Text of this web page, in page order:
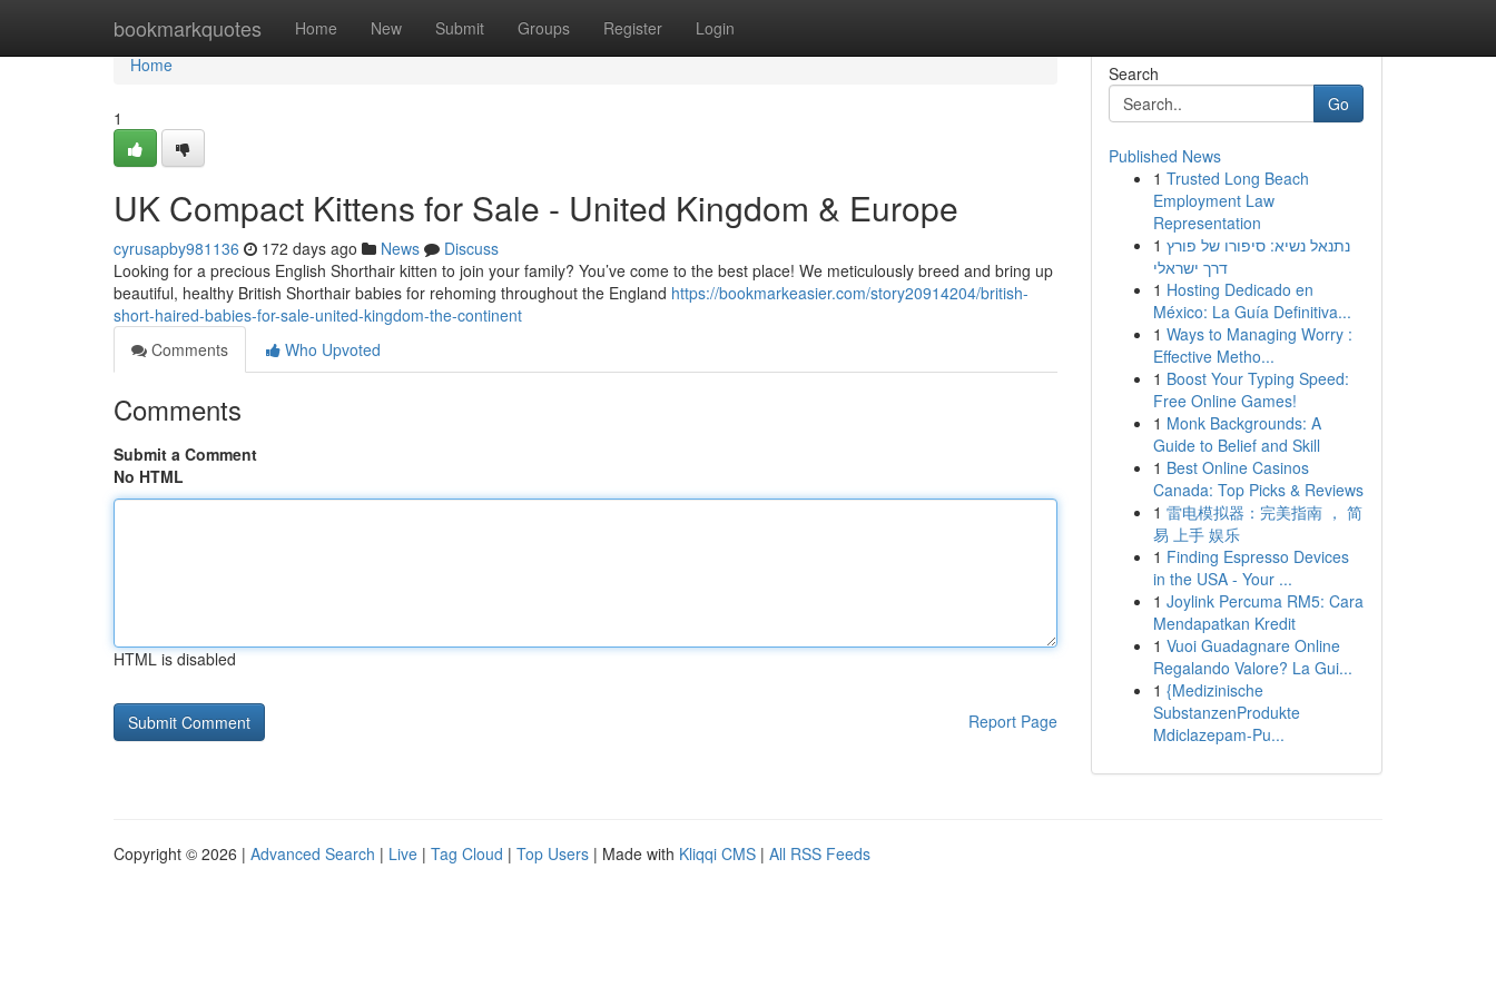
bookmarkquotes Home New Submit Groups Register Login
Home
Home
1
UK Compact Kittens for Sale - United Kingdom & Europe
cyrusapby981136 172 days ago News
Discuss
Looking for a precious English Shorthair kitten to join your family? You’ve come to the best place! We meticulously breed and bring up
beautiful, healthy British Shorthair babies for rehoming throughout the England https://bookmarkeasier.com/story20914204/british-
short-haired-babies-for-sale-united-kingdom-the-continent
Comments
Who Upvoted
Comments
Submit a Comment
No HTML
HTML is disabled
Report Page
Search
Go
Published News
1 Trusted Long Beach
Employment Law
Representation
1 נתנאל נשיא: סיפורו של פורץ
דרך ישראלי
1 Hosting Dedicado en
México: La Guía Definitiva...
1 Ways to Managing Worry :
Effective Metho...
1 Boost Your Typing Speed:
Free Online Games!
1 Monk Backgrounds: A
Guide to Belief and Skill
1 Best Online Casinos
Canada: Top Picks & Reviews
1 雷电模拟器：完美指南 ， 简
易 上手 娱乐
1 Finding Espresso Devices
in the USA - Your ...
1 Joylink Percuma RM5: Cara
Mendapatkan Kredit
1 Vuoi Guadagnare Online
Regalando Valore? La Gui...
1 {Medizinische
SubstanzenProdukte
Mdiclazepam-Pu...
Copyright © 2026 | Advanced Search | Live | Tag Cloud | Top Users | Made with Kliqqi CMS | All RSS Feeds